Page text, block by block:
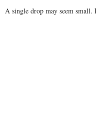
A single drop may seem